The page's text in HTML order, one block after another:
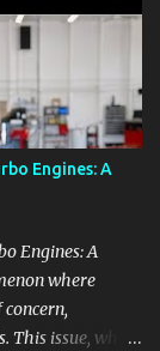
Build
you are new
For Enthusiasts
thinks, from
a vehicle in t...
Engines: A
Engines: A
where
This issue, while